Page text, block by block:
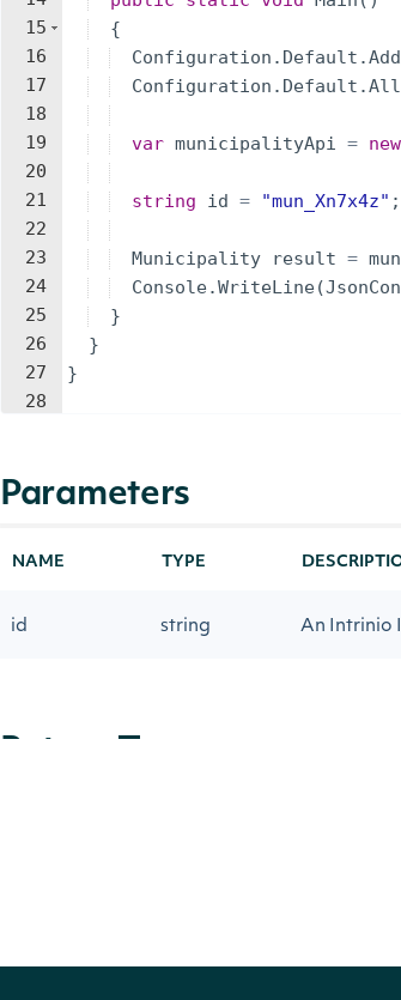
15
16
17
18
19
20
21
22
23
24
25
26
27
28
{
Configuration . Default .
Configuration . Default .
var municipalityApi = new
string id = "mun_Xn7x4z" ;
Municipality result =
Console.WriteLine(
}
}
}
Parameters
NAME TYPE
id string An Intrinio